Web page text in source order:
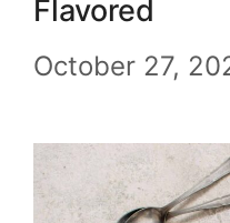
Flavored
October 27,